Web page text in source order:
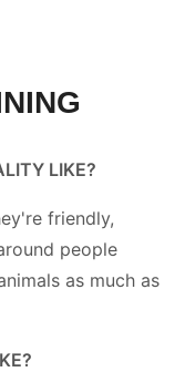
LIKE?
friendly,
people
as much as